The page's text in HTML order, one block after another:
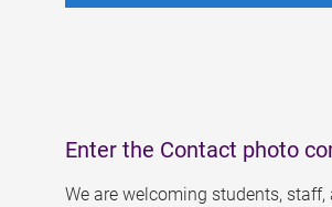
Enter the Contact photo
We are welcoming students, staff,